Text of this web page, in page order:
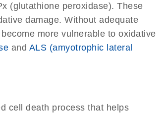
(glutathione peroxidase). These
damage. Without adequate
more vulnerable to oxidative
and ALS (amyotrophic lateral
cell death process that helps